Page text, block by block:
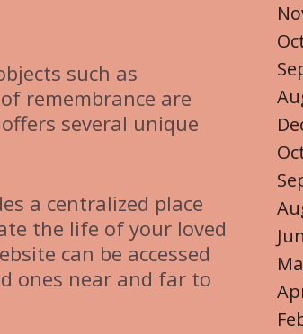
such as
remembrance are
several unique
a centralized place
the life of your loved
can be accessed
ones near and far to